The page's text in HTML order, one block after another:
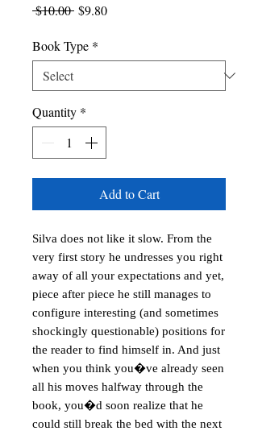
$10.00 Regular
$9.80Sale
Book Type *
Quantity *
Add to Cart
Silva does not like it slow. From the
very first story he undresses you right
away of all your expectations and yet,
piece after piece he still manages to
configure interesting (and sometimes
shockingly questionable) positions for
the reader to find himself in. And just
when you think you�ve already seen
all his moves halfway through the
book, you�d soon realize that he
could still break the bed with the next